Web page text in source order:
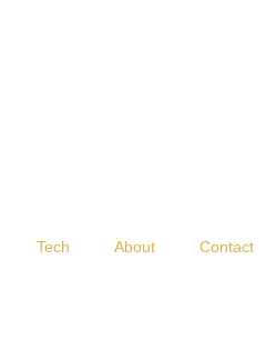
Tech About Contact